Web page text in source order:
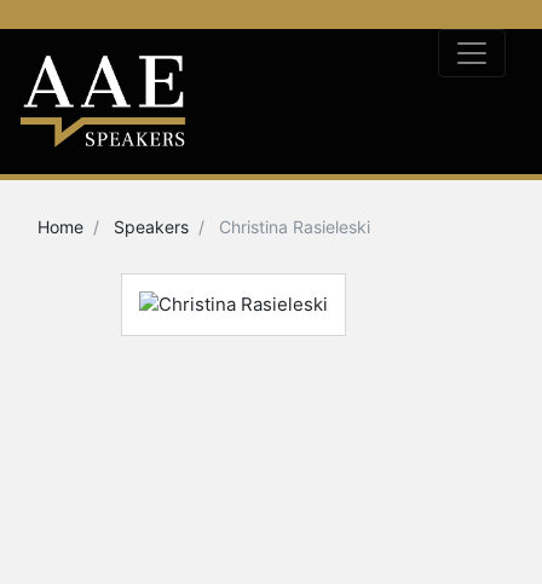
Home Speakers Christina Rasieleski